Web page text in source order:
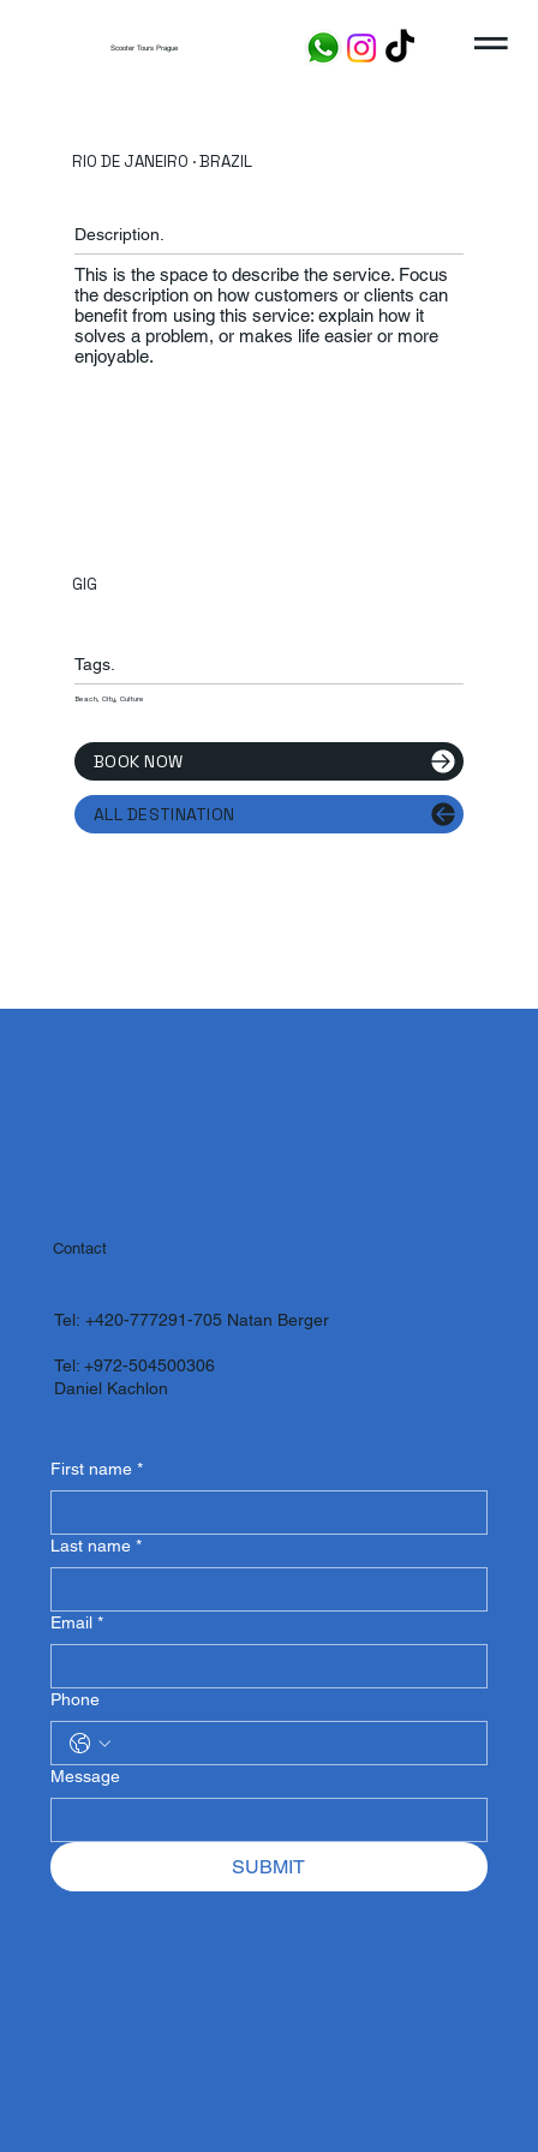
Scooter Tours Prague
RIO DE JANEIRO · BRAZIL
Description.
This is the space to describe the service. Focus
the description on how customers or clients can
benefit from using this service: explain how it
solves a problem, or makes life easier or more
enjoyable.
GIG
Tags.
Beach, City, Culture
BOOK NOW
ALL DESTINATION
Contact
Tel:+420-777291-705 Natan Berger
Tel: +972-504500306
Daniel Kachlon
First name *
Last name *
Email *
Phone
Message
SUBMIT